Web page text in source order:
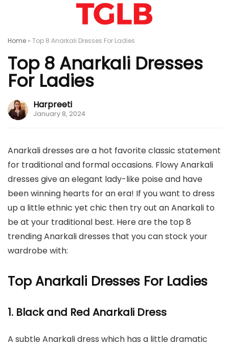
Home » Top 8 Anarkali Dresses For Ladies
Top 8 Anarkali Dresses
For Ladies
Harpreeti
January 8, 2024
Anarkali dresses are a hot favorite classic statement
for traditional and formal occasions. Flowy Anarkali
dresses give an elegant lady-like poise and have
been winning hearts for an era! If you want to dress
up a little ethnic yet chic then try out an Anarkali to
be at your traditional best. Here are the top 8
trending Anarkali dresses that you can stock your
wardrobe with:
Top Anarkali Dresses For Ladies
1. Black and Red Anarkali Dress
A subtle Anarkali dress which has a little dramatic